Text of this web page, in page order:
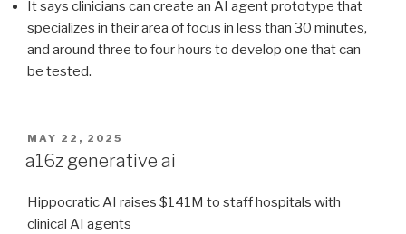
It says clinicians can create an AI agent prototype that
specializes in their area of focus in less than 30 minutes,
and around three to four hours to develop one that can
be tested.
POSTED
ON
MAY 22, 2025
a16z generative ai
Hippocratic AI raises $141M to staff hospitals with
clinical AI agents